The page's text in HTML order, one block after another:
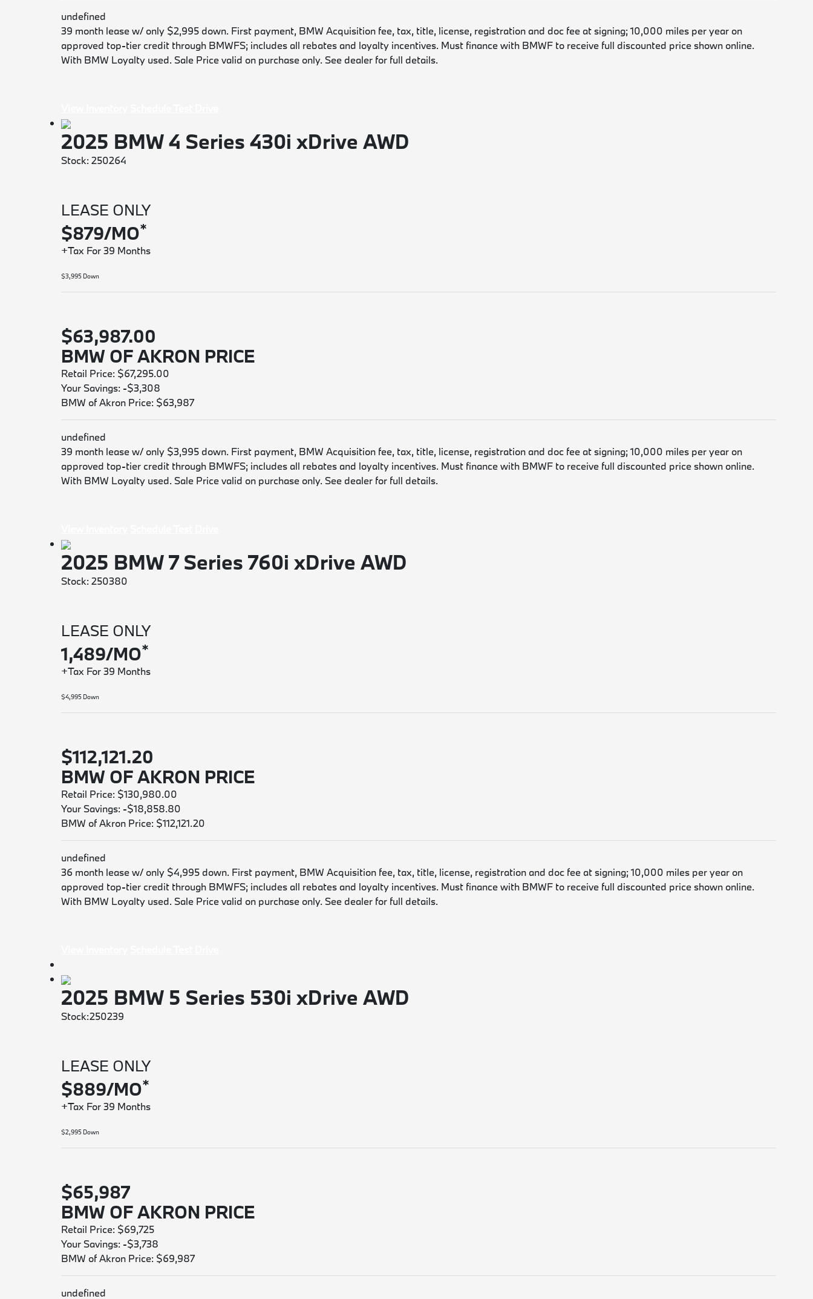
undefined
39 month lease w/ only $2,995 down. First payment, BMW Acquisition fee, tax, title, license, registration and doc fee at signing; 10,000 miles per year on
approved top-tier credit through BMWFS; includes all rebates and loyalty incentives. Must finance with BMWF to receive full discounted price shown online.
With BMW Loyalty used. Sale Price valid on purchase only. See dealer for full details.
2025 BMW 4 Series 430i xDrive AWD
Stock: 250264
LEASE ONLY
$879/MO*
+Tax For 39 Months
$3,995 Down
$63,987.00
BMW OF AKRON PRICE
Retail Price: $67,295.00
Your Savings: -$3,308
BMW of Akron Price: $63,987
undefined
39 month lease w/ only $3,995 down. First payment, BMW Acquisition fee, tax, title, license, registration and doc fee at signing; 10,000 miles per year on
approved top-tier credit through BMWFS; includes all rebates and loyalty incentives. Must finance with BMWF to receive full discounted price shown online.
With BMW Loyalty used. Sale Price valid on purchase only. See dealer for full details.
2025 BMW 7 Series 760i xDrive AWD
Stock: 250380
LEASE ONLY
1,489/MO*
+Tax For 39 Months
$4,995 Down
$112,121.20
BMW OF AKRON PRICE
Retail Price: $130,980.00
Your Savings: -$18,858.80
BMW of Akron Price: $112,121.20
undefined
36 month lease w/ only $4,995 down. First payment, BMW Acquisition fee, tax, title, license, registration and doc fee at signing; 10,000 miles per year on
approved top-tier credit through BMWFS; includes all rebates and loyalty incentives. Must finance with BMWF to receive full discounted price shown online.
With BMW Loyalty used. Sale Price valid on purchase only. See dealer for full details.
2025 BMW 5 Series 530i xDrive AWD
Stock:250239
LEASE ONLY
$889/MO*
+Tax For 39 Months
$2,995 Down
$65,987
BMW OF AKRON PRICE
Retail Price: $69,725
Your Savings: -$3,738
BMW of Akron Price: $69,987
undefined